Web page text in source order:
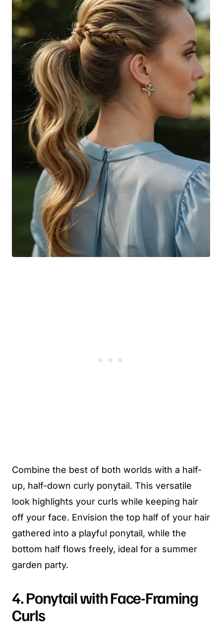
Combine the best of both worlds with a half-
up, half-down curly ponytail. This versatile
look highlights your curls while keeping hair
off your face. Envision the top half of your hair
gathered into a playful ponytail, while the
bottom half flows freely, ideal for a summer
garden party.
4. Ponytail with Face-Framing
Curls